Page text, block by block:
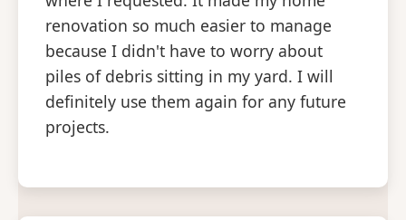
renovation so much easier to manage
because I didn't have to worry about
piles of debris sitting in my yard. I will
definitely use them again for any future
projects.